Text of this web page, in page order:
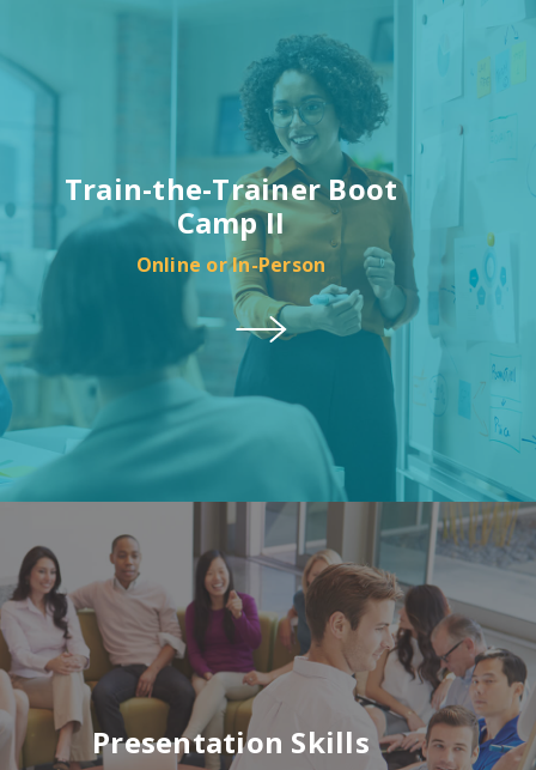
Train-the-Trainer Boot
Camp II
Online or In-Person
Presentation Skills